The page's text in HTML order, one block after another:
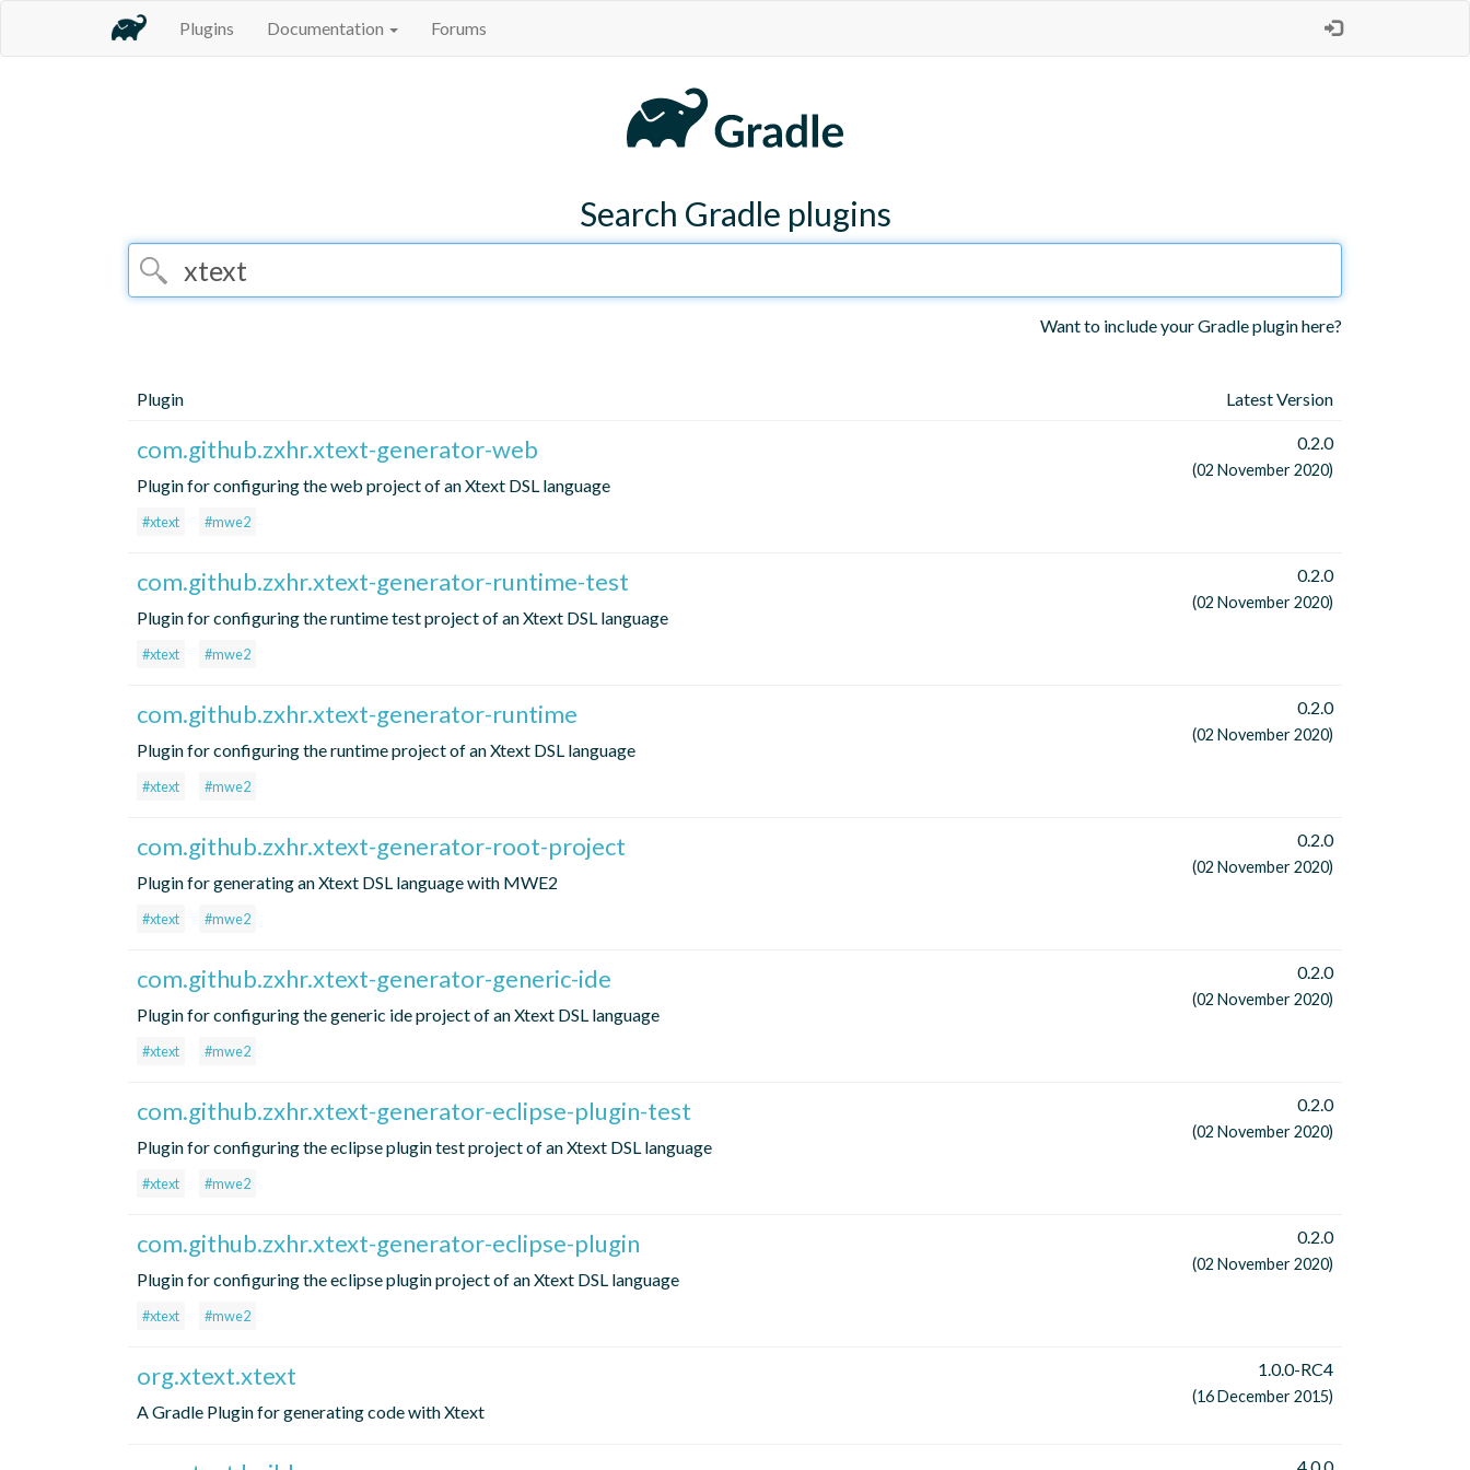
Plugins Documentation Forums
Search Gradle plugins
Want to include your Gradle plugin here?
Plugin Latest Version
com.github.zxhr.xtext-generator-web
Plugin for configuring the web project of an Xtext DSL language
#xtext #mwe2
0.2.0
(02 November 2020)
com.github.zxhr.xtext-generator-runtime-test
Plugin for configuring the runtime test project of an Xtext DSL language
#xtext #mwe2
0.2.0
(02 November 2020)
com.github.zxhr.xtext-generator-runtime
Plugin for configuring the runtime project of an Xtext DSL language
#xtext #mwe2
0.2.0
(02 November 2020)
com.github.zxhr.xtext-generator-root-project
Plugin for generating an Xtext DSL language with MWE2
#xtext #mwe2
0.2.0
(02 November 2020)
com.github.zxhr.xtext-generator-generic-ide
Plugin for configuring the generic ide project of an Xtext DSL language
#xtext #mwe2
0.2.0
(02 November 2020)
com.github.zxhr.xtext-generator-eclipse-plugin-test
Plugin for configuring the eclipse plugin test project of an Xtext DSL language
#xtext #mwe2
0.2.0
(02 November 2020)
com.github.zxhr.xtext-generator-eclipse-plugin
Plugin for configuring the eclipse plugin project of an Xtext DSL language
#xtext #mwe2
0.2.0
(02 November 2020)
org.xtext.xtext
A Gradle Plugin for generating code with Xtext
1.0.0-RC4
(16 December 2015)